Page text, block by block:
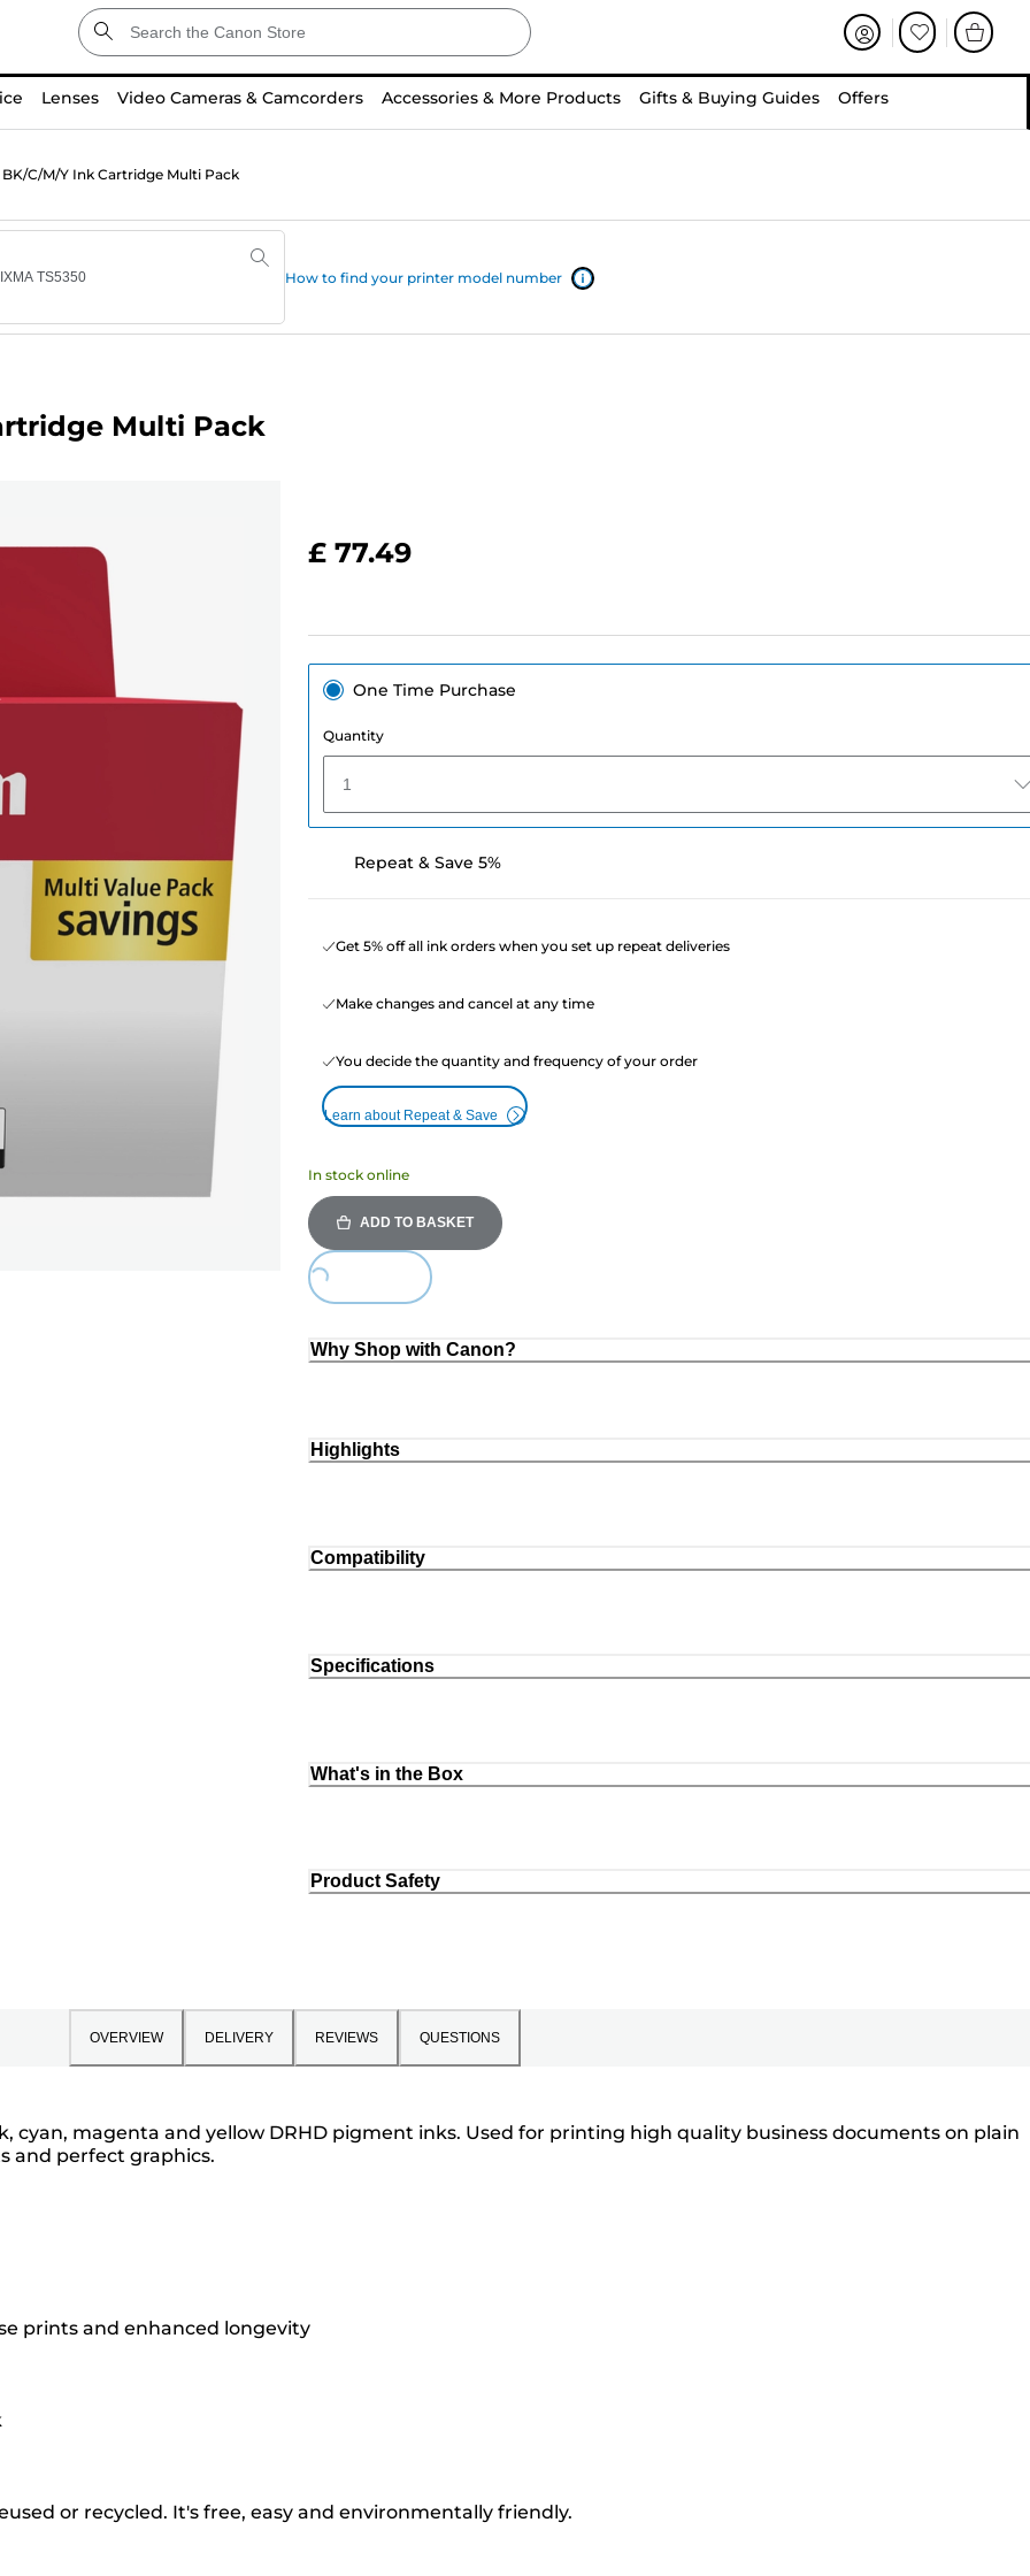
Lenses Video Cameras & Camcorders Accessories & More Products Gifts & Buying Guides Offers
C/M/Y Ink Cartridge Multi Pack
How to find your printer model number
Multi Pack
£ 77.49
One Time Purchase
Quantity
1
Repeat & Save 5%
Get 5% off all ink orders when you set up repeat deliveries
Make changes and cancel at any time
You decide the quantity and frequency of your order
Learn about Repeat & Save
In stock online
ADD TO BASKET
Loading...
Why Shop with Canon?
Highlights
Compatibility
Specifications
What's in the Box
Product Safety
OVERVIEW DELIVERY REVIEWS QUESTIONS
cyan, magenta and yellow DRHD pigment inks. Used for printing high quality business documents on plain
and perfect graphics.
prints and enhanced longevity
or recycled. It's free, easy and environmentally friendly.